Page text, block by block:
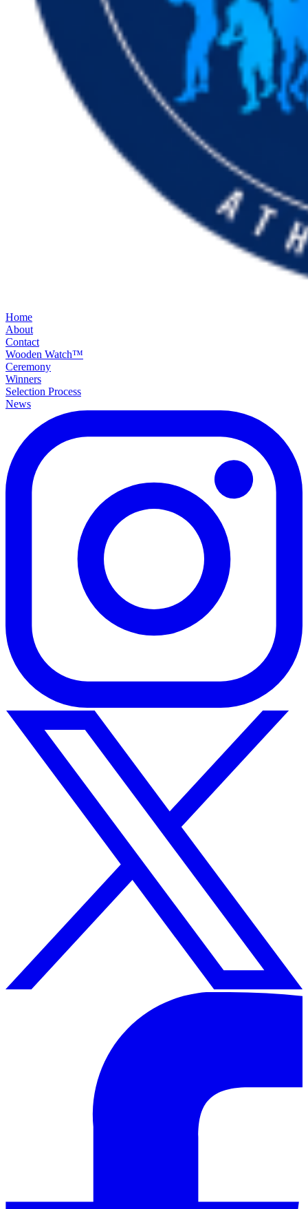
Home
About
Contact
Wooden Watch™
Ceremony
Winners
Selection Process
News